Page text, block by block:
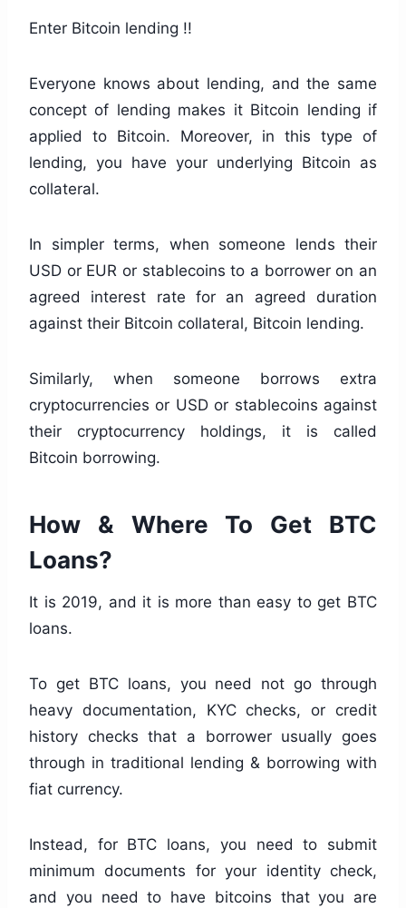
Enter Bitcoin lending !!
Everyone knows about lending, and the same
concept of lending makes it Bitcoin lending if
applied to Bitcoin. Moreover, in this type of
lending, you have your underlying Bitcoin as
collateral.
In simpler terms, when someone lends their
USD or EUR or stablecoins to a borrower on an
agreed interest rate for an agreed duration
against their Bitcoin collateral, Bitcoin lending.
Similarly, when someone borrows extra
cryptocurrencies or USD or stablecoins against
their cryptocurrency holdings, it is called
Bitcoin borrowing.
How & Where To Get BTC
Loans?
It is 2019, and it is more than easy to get BTC
loans.
To get BTC loans, you need not go through
heavy documentation, KYC checks, or credit
history checks that a borrower usually goes
through in traditional lending & borrowing with
fiat currency.
Instead, for BTC loans, you need to submit
minimum documents for your identity check,
and you need to have bitcoins that you are